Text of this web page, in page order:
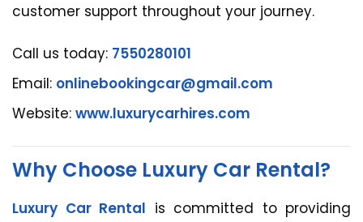
customer support throughout your journey.
Call us today: 7550280101
Email: onlinebookingcar@gmail.com
Website: www.luxurycarhires.com
Why Choose Luxury Car Rental?
Luxury Car Rental is committed to providing